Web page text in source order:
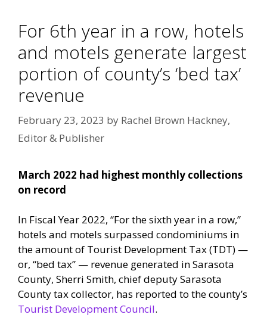
For 6th year in a row, hotels
and motels generate largest
portion of county’s ‘bed tax’
revenue
February 23, 2023 by Rachel Brown Hackney,
Editor & Publisher
March 2022 had highest monthly collections
on record
In Fiscal Year 2022, “For the sixth year in a row,”
hotels and motels surpassed condominiums in
the amount of Tourist Development Tax (TDT) —
or, “bed tax” — revenue generated in Sarasota
County, Sherri Smith, chief deputy Sarasota
County tax collector, has reported to the county’s
Tourist Development Council.